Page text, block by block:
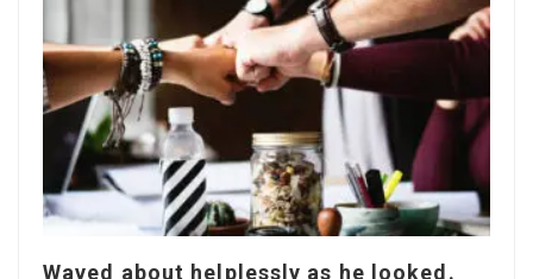
Waved about helplessly as he looked.